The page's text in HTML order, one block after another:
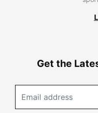
Get the